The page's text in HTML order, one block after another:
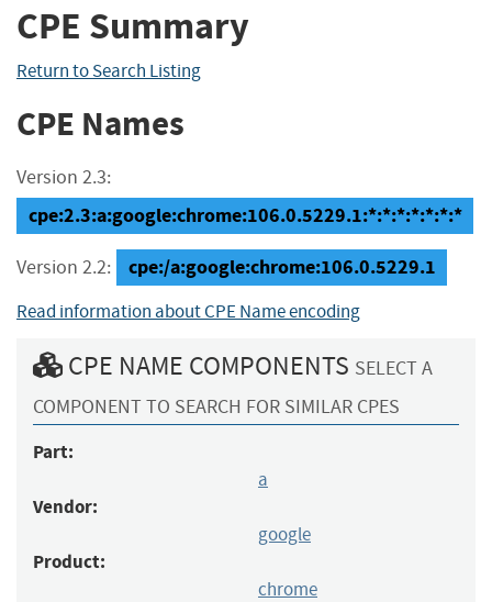
CPE Summary
Return to Search Listing
CPE Names
Version 2.3:
cpe:2.3:a:google:chrome:106.0.5229.1:*:*:*:*:*:*:*
Version 2.2: cpe:/a:google:chrome:106.0.5229.1
Read information about CPE Name encoding
CPE NAME COMPONENTS SELECT A
COMPONENT TO SEARCH FOR SIMILAR CPES
Part:
a
Vendor:
google
Product:
chrome